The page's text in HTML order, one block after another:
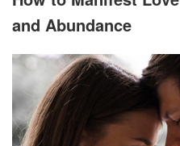
and Abundance